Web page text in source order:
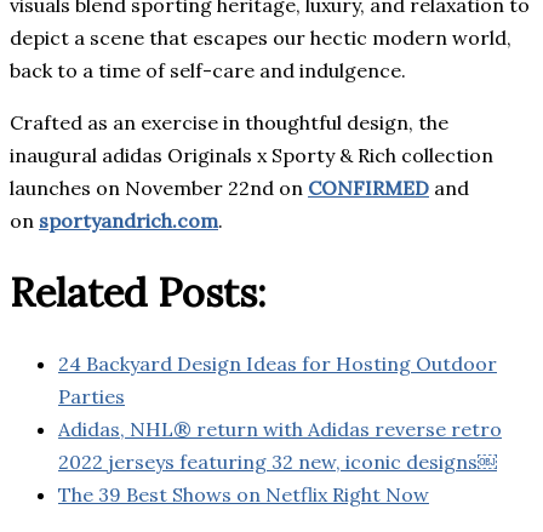
visuals blend sporting heritage, luxury, and relaxation to
depict a scene that escapes our hectic modern world,
back to a time of self-care and indulgence.
Crafted as an exercise in thoughtful design, the
inaugural adidas Originals x Sporty & Rich collection
launches on November 22nd on CONFIRMED and
on sportyandrich.com.
Related Posts:
24 Backyard Design Ideas for Hosting Outdoor
Parties
Adidas, NHL® return with Adidas reverse retro
2022 jerseys featuring 32 new, iconic designs￼
The 39 Best Shows on Netflix Right Now